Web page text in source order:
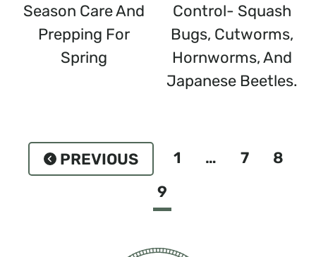
Season Care And
Prepping For
Spring
Control- Squash
Bugs, Cutworms,
Hornworms, And
Japanese Beetles.
Page
Previous
1 … 7
8
9